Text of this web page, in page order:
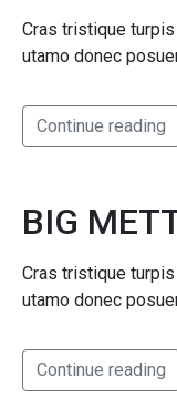
Cras tristique
utamo donec
Continue reading
BIG
Cras tristique
utamo donec
Continue reading